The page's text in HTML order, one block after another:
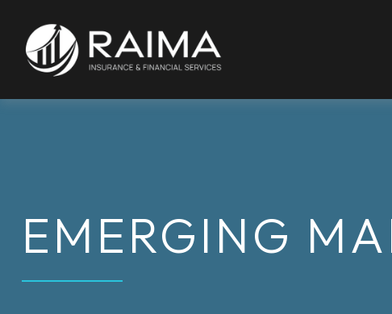
EMERGING